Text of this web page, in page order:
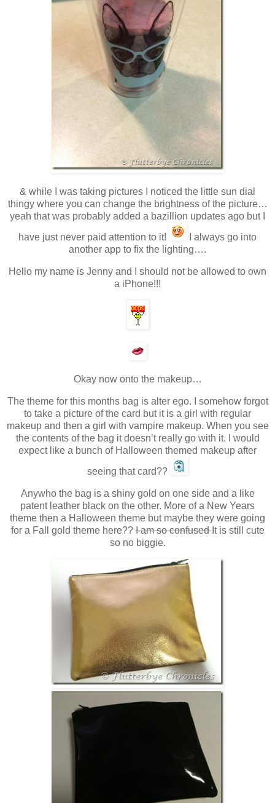
& while I was taking pictures I noticed the little sun dial
thingy where you can change the brightness of the picture…
yeah that was probably added a bazillion updates ago but I
have just never paid attention to it!
I always go into
another app to fix the lighting….
Hello my name is Jenny and I should not be allowed to own
a iPhone!!!
Okay now onto the makeup…
The theme for this months bag is alter ego. I somehow forgot
to take a picture of the card but it is a girl with regular
makeup and then a girl with vampire makeup. When you see
the contents of the bag it doesn’t really go with it. I would
expect like a bunch of Halloween themed makeup after
seeing that card??
Anywho the bag is a shiny gold on one side and a like
patent leather black on the other. More of a New Years
theme then a Halloween theme but maybe they were going
for a Fall gold theme here??I am so confusedIt is still cute
so no biggie.